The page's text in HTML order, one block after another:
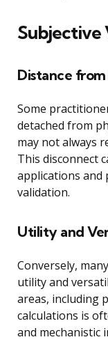
Subjective
Distance
Some
detached from
may not always
This disconnect
applications and
validation.
Utility and
Conversely,
utility and
areas, including
calculations is
and mechanistic